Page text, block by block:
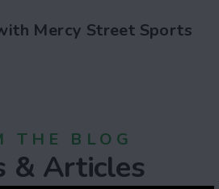
Mercy Street Sports
THE BLOG
& Articles